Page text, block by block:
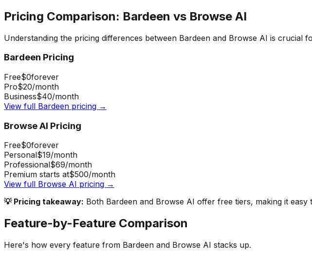
Pricing Comparison: Bardeen vs Browse AI
Understanding the pricing differences between Bardeen and Browse AI is crucial
Bardeen Pricing
Free$0forever
Pro$20/month
Business$40/month
View full Bardeen pricing →
Browse AI Pricing
Free$0forever
Personal$19/month
Professional$69/month
Premium starts at$500/month
View full Browse AI pricing →
💡 Pricing takeaway: Both Bardeen and Browse AI offer free tiers, making it
Feature-by-Feature Comparison
Here's how every feature from Bardeen and Browse AI stacks up.